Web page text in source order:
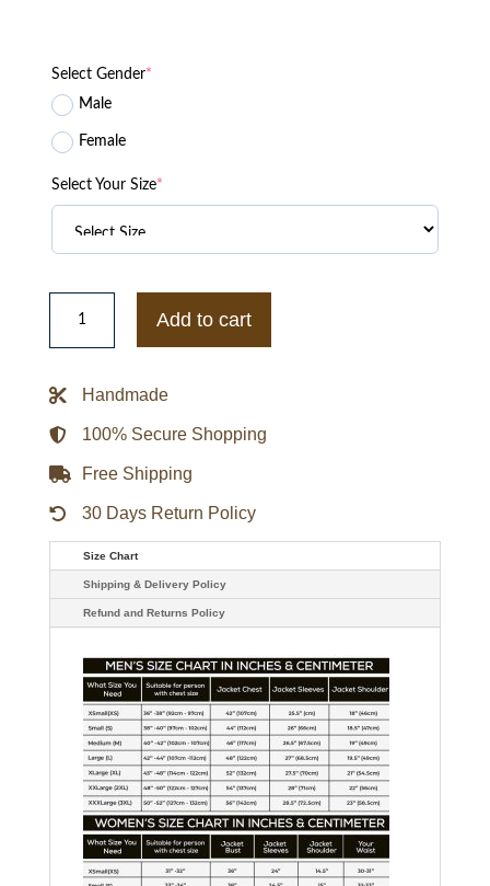
Select Gender*
Male
Female
Select Your Size*
Philadelphia
Phillies
Playoff
Zip
quantity
Add to cart
Handmade
100% Secure Shopping
Free Shipping
30 Days Return Policy
Size Chart
Shipping & Delivery Policy
Refund and Returns Policy